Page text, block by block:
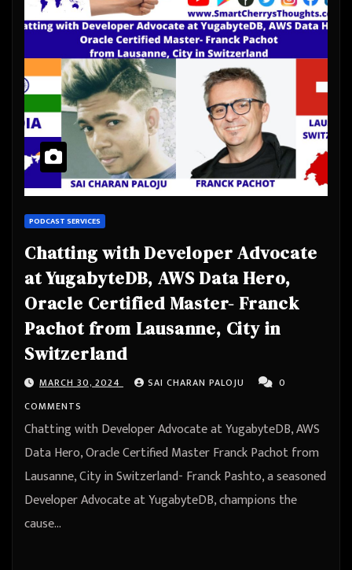
PODCAST SERVICES
Chatting with Developer Advocate
at YugabyteDB, AWS Data Hero,
Oracle Certified Master- Franck
Pachot from Lausanne, City in
Switzerland
MARCH 30, 2024 SAI CHARAN PALOJU
0
COMMENTS
Chatting with Developer Advocate at YugabyteDB, AWS
Data Hero, Oracle Certified Master Franck Pachot from
Lausanne, City in Switzerland- Franck Pashto, a seasoned
Developer Advocate at YugabyteDB, champions the
cause…